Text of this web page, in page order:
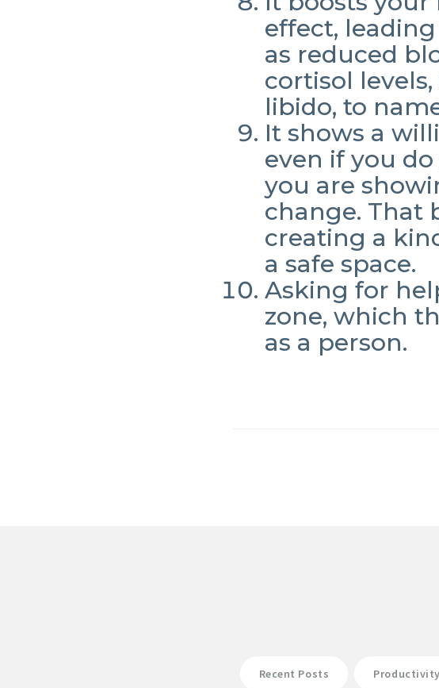
effect,
as reduced
cortisol
libido, to
It shows a
even if you
you are
change. That
creating a
a safe space.
Asking for
zone, which
as a person.
Recent Posts Productivity